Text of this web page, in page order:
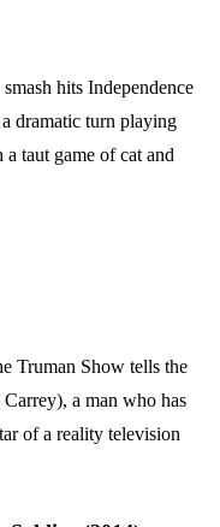
hits Independence
dramatic turn playing
taut game of cat and
Truman Show tells the
a man who has
of a reality television